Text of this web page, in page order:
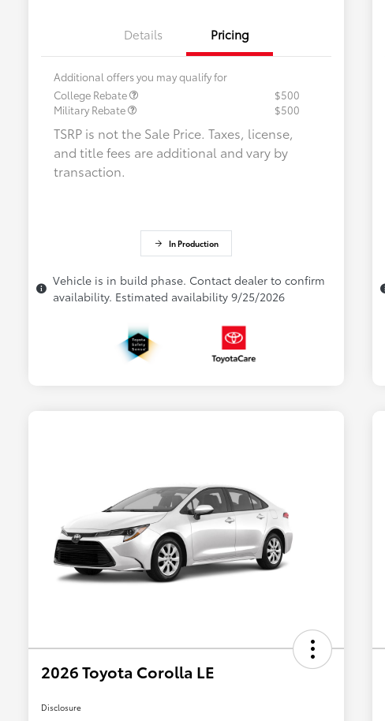
Details Pricing
Additional offers you may qualify for
College Rebate
$500
Military Rebate
$500
TSRP is not the Sale Price. Taxes, license,
and title fees are additional and vary by
transaction.
In Production
Vehicle is in build phase. Contact dealer to confirm
availability. Estimated availability 9/25/2026
2026 Toyota Corolla LE
Disclosure